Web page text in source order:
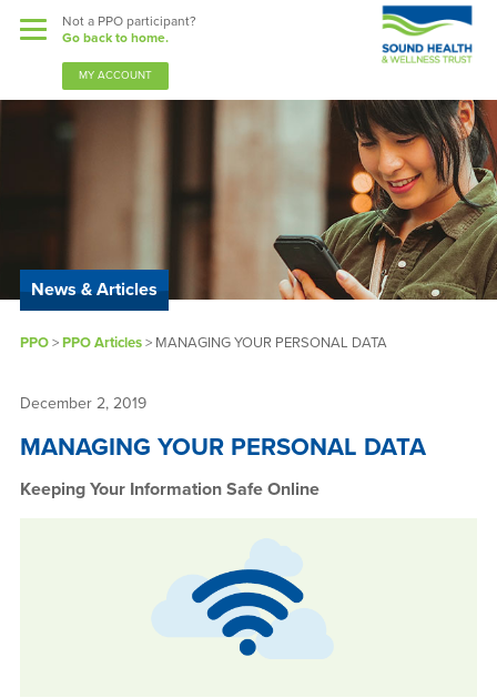
Not a PPO participant?
Go back to home.
MY ACCOUNT
News & Articles
PPO>PPO Articles> MANAGING YOUR PERSONAL DATA
December 2, 2019
MANAGING YOUR PERSONAL DATA
Keeping Your Information Safe Online
Sound Support
Community
Forms & Docs
News & Resources